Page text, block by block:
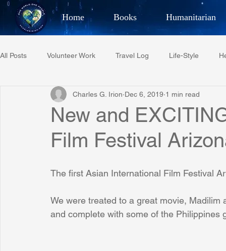
Home Books Humanitarian
Best Selling Author,
All Posts Volunteer Work Travel Log Life-Style
Restaurant Reviews Quotes Tempe Diplomats
Project C.U.R.E. Football Phoenix Phil-
Phoenix Police Foundation Eswatini-CI Medical Centre
Irion Village & H2O Project: RESCUE ASU/
New and
Film Festival
Charles G. Irion Dec 6, 2019 1 min read
The first Asian International Film Festival
We were treated to a great movie,
and complete with some of the Philippines